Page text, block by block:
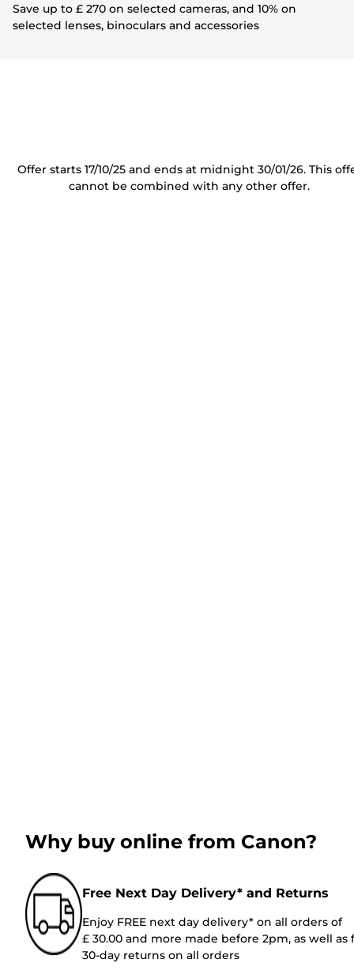
Save up to £ 270 on selected cameras, and 10% on
selected lenses, binoculars and accessories
Offer starts 17/10/25 and ends at midnight 30/01/26. This
cannot be combined with any other offer.
Why buy online from Canon?
Free Next Day Delivery* and Returns
Enjoy FREE next day delivery* on all orders of
£ 30.00 and more made before 2pm, as well as
30-day returns on all orders